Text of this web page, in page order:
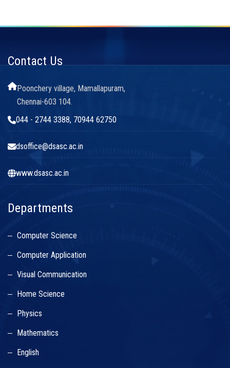
Contact Us
Poonchery village, Mamallapuram,
Chennai-603 104.
044 - 2744 3388, 70944 62750
dsoffice@dsasc.ac.in
www.dsasc.ac.in
Departments
Computer Science
Computer Application
Visual Communication
Home Science
Physics
Mathematics
English